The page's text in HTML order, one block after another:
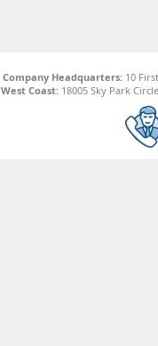
Company Headquarters:10
West Coast: 18005 Sky Park